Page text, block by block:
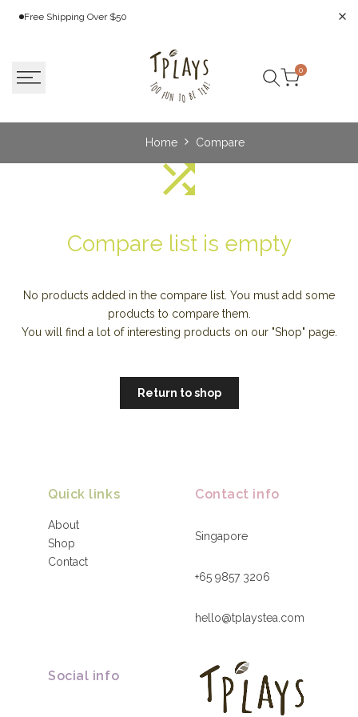
Free Shipping Over $50
0
Home Compare
Compare list is empty
No products added in the compare list. You must add some
products to compare them.
You will find a lot of interesting products on our "Shop" page.
Return to shop
Quick links
About
Shop
Contact
Contact info
Singapore
+65 9857 3206
hello@tplaystea.com
Social info